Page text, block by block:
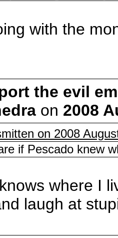
with the
the evil
on 2008
on 2008
if Pescado knew
where I
laugh at